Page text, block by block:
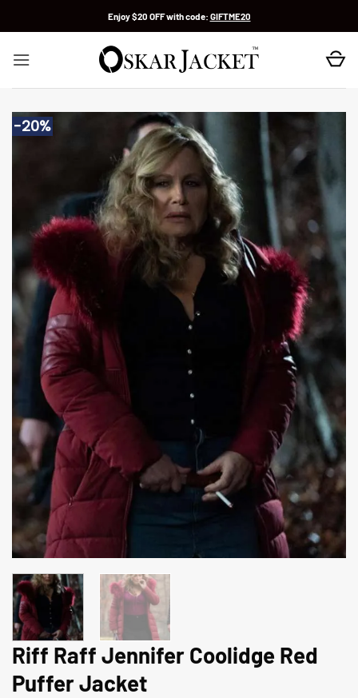
Enjoy $20 OFF with code: GIFTME20
-20%
Riff Raff Jennifer Coolidge Red
Puffer Jacket